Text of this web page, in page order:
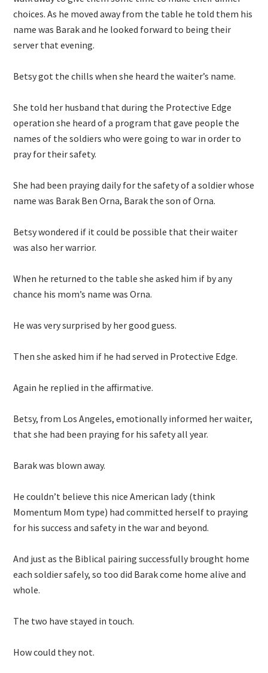
choices. As he moved away from the table he told them his
name was Barak and he looked forward to being their
server that evening.
Betsy got the chills when she heard the waiter’s name.
She told her husband that during the Protective Edge
operation she heard of a program that gave people the
names of the soldiers who were going to war in order to
pray for their safety.
She had been praying daily for the safety of a soldier whose
name was Barak Ben Orna, Barak the son of Orna.
Betsy wondered if it could be possible that their waiter
was also her warrior.
When he returned to the table she asked him if by any
chance his mom’s name was Orna.
He was very surprised by her good guess.
Then she asked him if he had served in Protective Edge.
Again he replied in the affirmative.
Betsy, from Los Angeles, emotionally informed her waiter,
that she had been praying for his safety all year.
Barak was blown away.
He couldn’t believe this nice American lady (think
Momentum Mom type) had committed herself to praying
for his success and safety in the war and beyond.
And just as the Biblical pairing successfully brought home
each soldier safely, so too did Barak come home alive and
whole.
The two have stayed in touch.
How could they not.